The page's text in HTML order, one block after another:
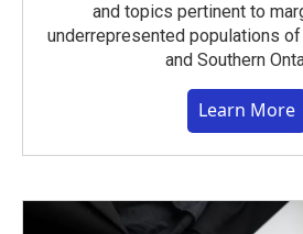
and topics pertinent to
underrepresented populations
and Southern
Learn More